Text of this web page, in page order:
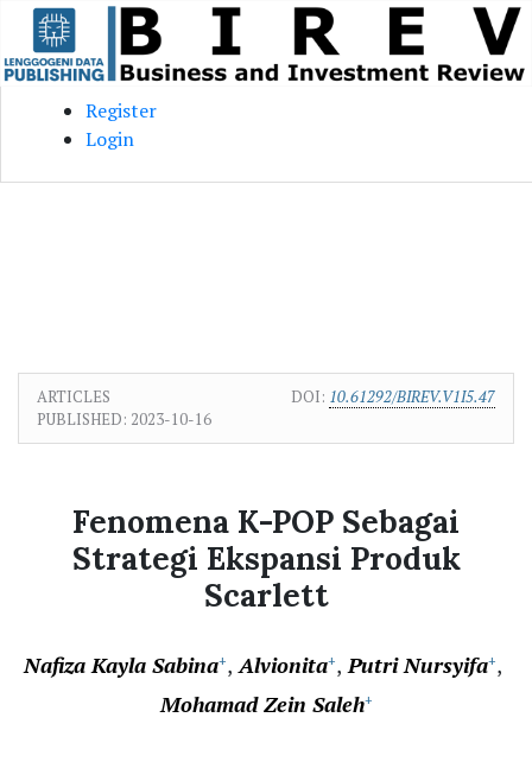
Skip to main content
Skip to main navigation menu
Skip to site footer
Register
Login
ARTICLES DOI: 10.61292/BIREV.V1I5.47
PUBLISHED: 2023-10-16
Fenomena K-POP Sebagai
Strategi Ekspansi Produk
Scarlett
Nafiza Kayla Sabina+ Alvionita+ Putri Nursyifa+
Mohamad Zein Saleh+